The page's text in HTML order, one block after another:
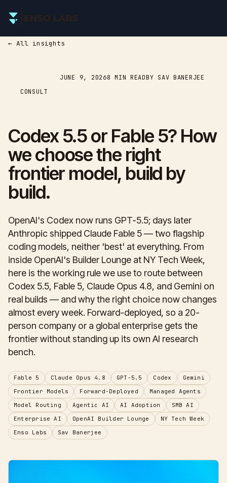
← All insights
CONSULT
JUNE 9, 20268 MIN READBY SAV BANERJEE
Codex 5.5 or Fable 5? How
we choose the right
frontier model, build by
build.
OpenAI's Codex now runs GPT-5.5; days later
Anthropic shipped Claude Fable 5 — two flagship
coding models, neither 'best' at everything. From
inside OpenAI's Builder Lounge at NY Tech Week,
here is the working rule we use to route between
Codex 5.5, Fable 5, Claude Opus 4.8, and Gemini on
real builds — and why the right choice now changes
almost every week. Forward-deployed, so a 20-
person company or a global enterprise gets the
frontier without standing up its own AI research
bench.
Fable 5 Claude Opus 4.8 GPT-5.5 Codex
Gemini
Frontier Models
Forward-Deployed
Managed Agents
Model Routing
Agentic AI AI Adoption
SMB AI
Enterprise AI
OpenAI Builder Lounge
NY Tech Week
Enso Labs
Sav Banerjee